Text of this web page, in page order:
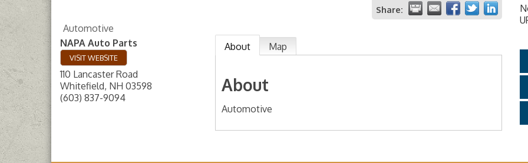
Share:
Automotive
NAPA Auto Parts
VISIT WEBSITE
110 Lancaster Road
Whitefield, NH 03598
(603) 837-9094
About Map
About
Automotive